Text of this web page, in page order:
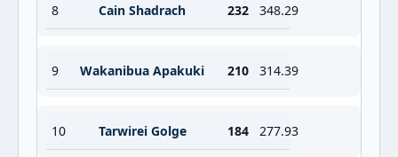
8 Cain Shadrach 232 348.29
9 Wakanibua Apakuki 210 314.39
10 Tarwirei Golge 184 277.93